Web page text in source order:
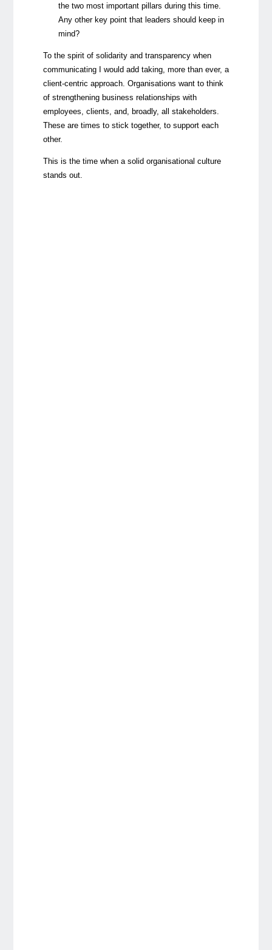
the two most important pillars during this time.
Any other key point that leaders should keep in
mind?
To the spirit of solidarity and transparency when
communicating I would add taking, more than ever, a
client-centric approach. Organisations want to think
of strengthening business relationships with
employees, clients, and, broadly, all stakeholders.
These are times to stick together, to support each
other.
This is the time when a solid organisational culture
stands out.